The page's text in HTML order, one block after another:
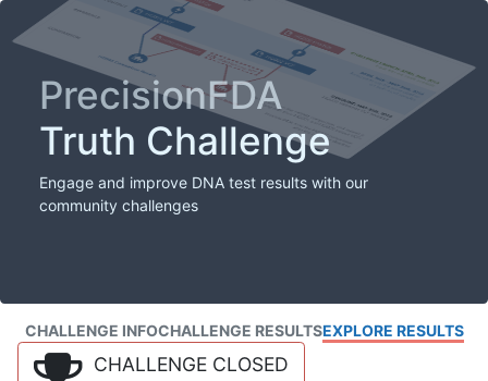
PrecisionFDA
Truth Challenge
Engage and improve DNA test results with our
community challenges
CHALLENGE INFOCHALLENGE RESULTSEXPLORE RESULTS
CHALLENGE CLOSED